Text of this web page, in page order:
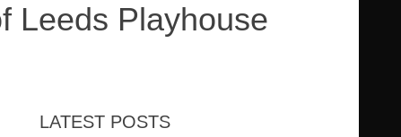
Leeds Playhouse
LATEST POSTS